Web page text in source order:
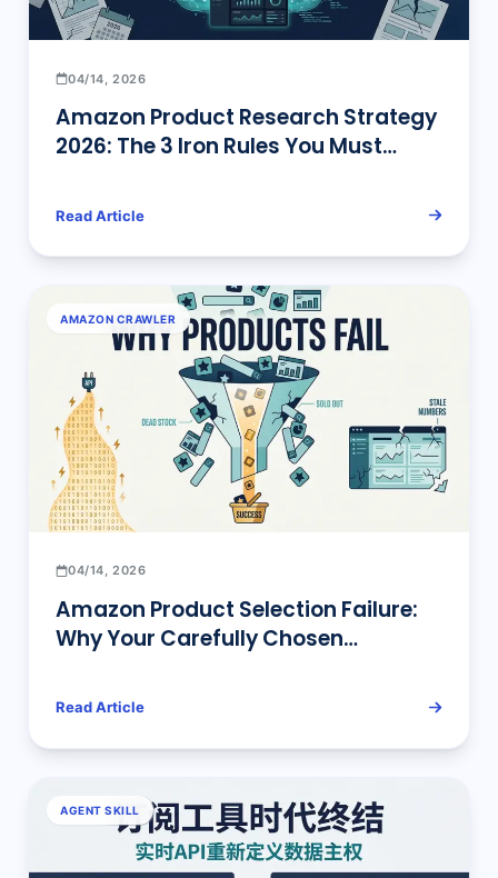
04/14, 2026
Amazon Product Research Strategy
2026: The 3 Iron Rules You Must
Read Article
AMAZON CRAWLER
04/14, 2026
Amazon Product Selection Failure:
Why Your Carefully Chosen
Read Article
AGENT SKILL